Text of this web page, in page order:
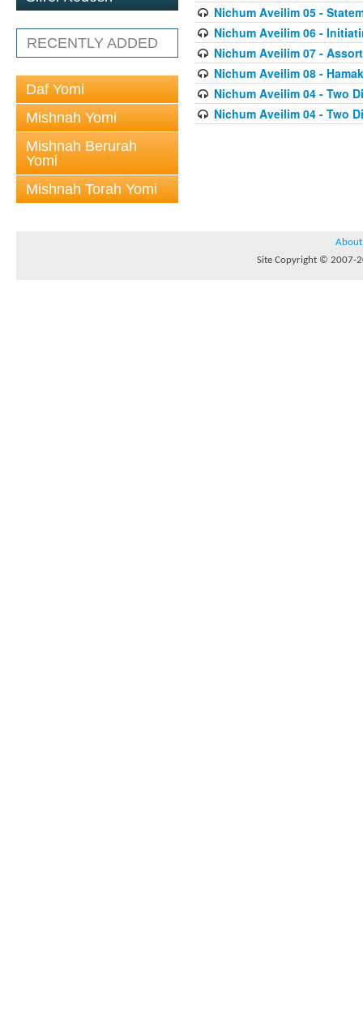
RECENTLY ADDED
Daf Yomi
Mishnah Yomi
Mishnah Berurah
Yomi
Mishnah Torah Yomi
Nichum Aveilim 05 -
Nichum Aveilim 06 -
Nichum Aveilim 07 -
Nichum Aveilim 08 -
Nichum Aveilim 04 - Two
Nichum Aveilim 04 - Two
About
Site Copyright © 2007-